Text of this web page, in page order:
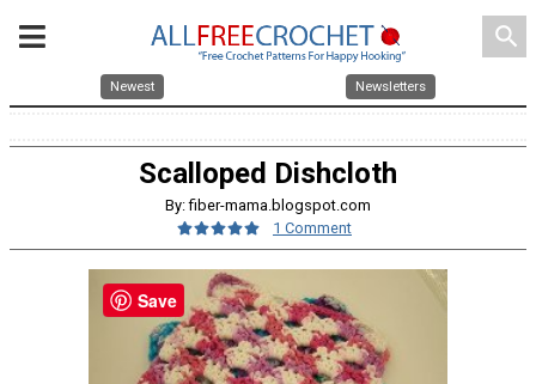
search
Newest Newsletters
Scalloped Dishcloth
By: fiber-mama.blogspot.com
1 Comment
Save